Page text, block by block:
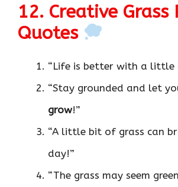
12. Creative Grass
Quotes
“Life is better with a little
“Stay grounded and let
grow!”
“A little bit of grass can
day!”
“The grass may seem